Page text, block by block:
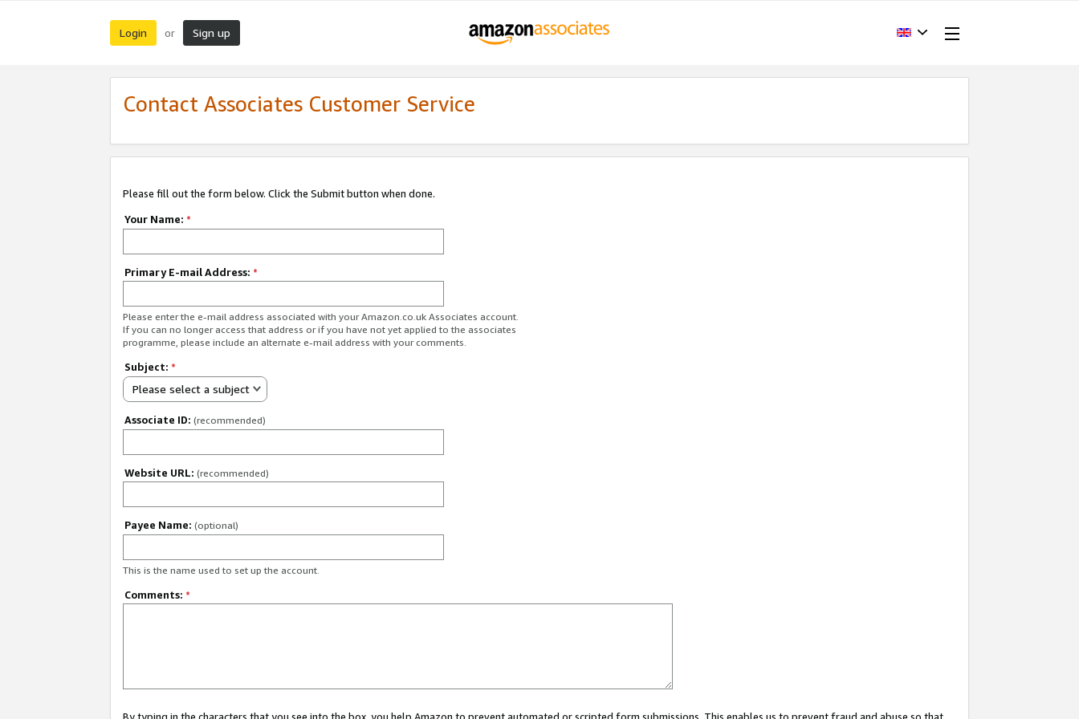
Login or Sign up
Contact Associates Customer Service
Please fill out the form below. Click the Submit button when done.
Your Name: *
Primary E-mail Address: *
Please enter the e-mail address associated with your Amazon.co.uk Associates account.
If you can no longer access that address or if you have not yet applied to the associates
programme, please include an alternate e-mail address with your comments.
Subject: *
Please select a subject
Associate ID: (recommended)
Website URL: (recommended)
Payee Name: (optional)
This is the name used to set up the account.
Comments: *